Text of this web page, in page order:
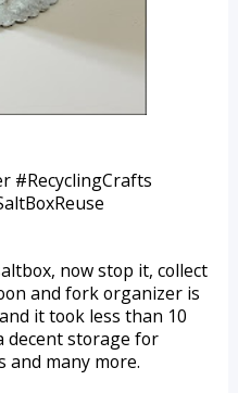
#RecyclingCrafts
now stop it, collect
and fork organizer is
it took less than 10
decent storage for
and many more.